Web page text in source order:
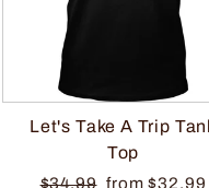
Let's Take A Trip
Top
$34.99 from $32.99